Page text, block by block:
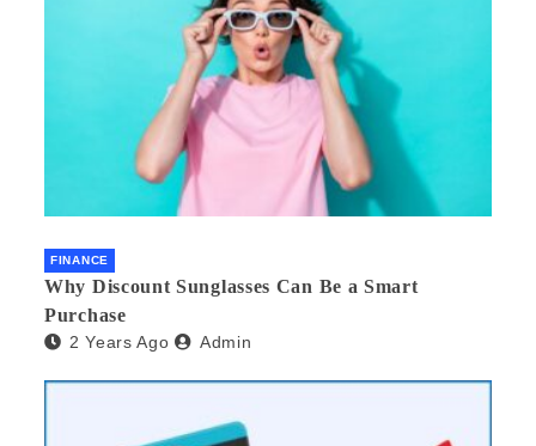
FINANCE
Why Discount Sunglasses Can Be a Smart
Purchase
2 Years Ago Admin